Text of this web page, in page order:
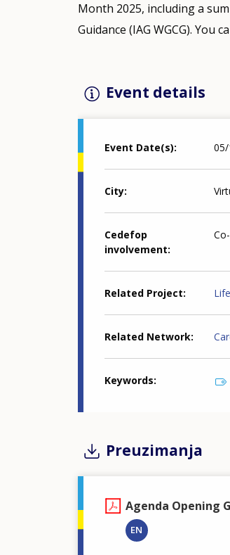
Month 2025, including a
Guidance (IAG WGCG). You
Event details
Event Date(s)
City
Cedefop
involvement
Related Project
Related Network
Keywords
Preuzimanja
Agenda Opening
EN